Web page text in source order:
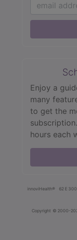
Enjoy a
many
to get the
hours each
innoviHealth® 62 E
Copyright © 2000-